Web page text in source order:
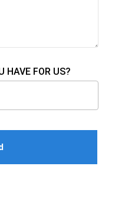
HAVE FOR US?